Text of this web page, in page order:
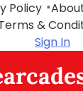
Policy
&
Sign In